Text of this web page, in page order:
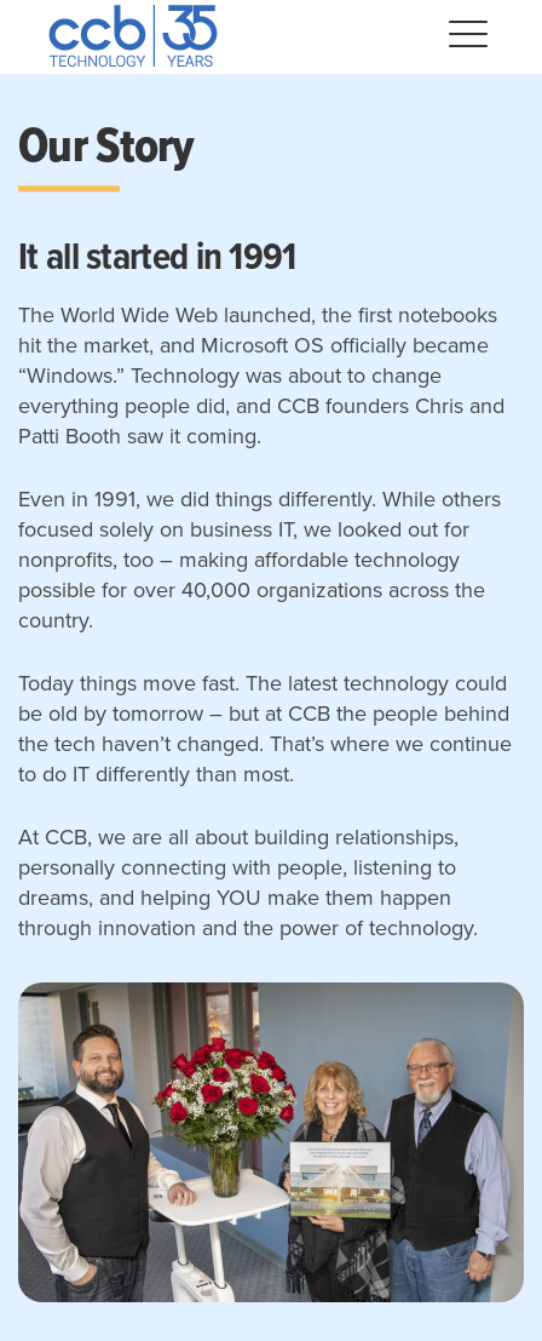
CCB Technology
dropdown
Search
for:
Search
Our Story
It all started in 1991
The World Wide Web launched, the first notebooks
hit the market, and Microsoft OS officially became
“Windows.” Technology was about to change
everything people did, and CCB founders Chris and
Patti Booth saw it coming.
Even in 1991, we did things differently. While others
focused solely on business IT, we looked out for
nonprofits, too – making affordable technology
possible for over 40,000 organizations across the
country.
Today things move fast. The latest technology could
be old by tomorrow – but at CCB the people behind
the tech haven’t changed. That’s where we continue
to do IT differently than most.
At CCB, we are all about building relationships,
personally connecting with people, listening to
dreams, and helping YOU make them happen
through innovation and the power of technology.